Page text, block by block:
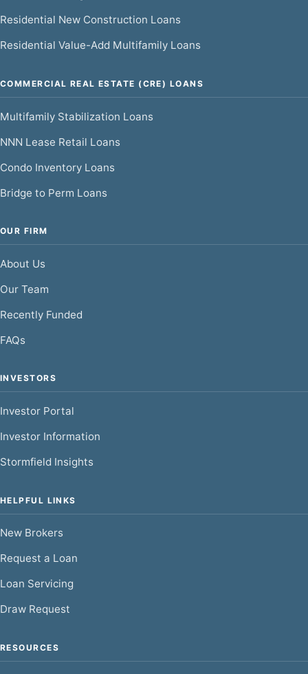
Residential New Construction Loans
Residential Value-Add Multifamily Loans
COMMERCIAL REAL ESTATE (CRE) LOANS
Multifamily Stabilization Loans
NNN Lease Retail Loans
Condo Inventory Loans
Bridge to Perm Loans
OUR FIRM
About Us
Our Team
Recently Funded
FAQs
INVESTORS
Investor Portal
Investor Information
Stormfield Insights
HELPFUL LINKS
New Brokers
Request a Loan
Loan Servicing
Draw Request
RESOURCES